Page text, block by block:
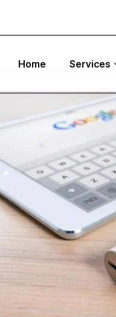
Home Services